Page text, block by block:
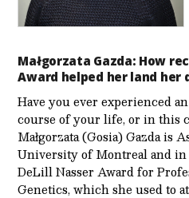
Małgorzata Gazda: How
Award helped her land her
Have you ever experienced
course of your life, or in this
Małgorzata (Gosia) Gazda is
University of Montreal and in
DeLill Nasser Award for
Genetics, which she used to